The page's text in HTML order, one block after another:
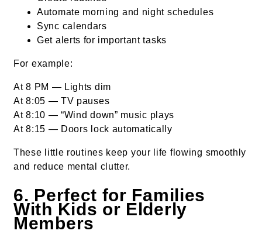
Automate morning and night schedules
Sync calendars
Get alerts for important tasks
For example:
At 8 PM — Lights dim
At 8:05 — TV pauses
At 8:10 — “Wind down” music plays
At 8:15 — Doors lock automatically
These little routines keep your life flowing smoothly
and reduce mental clutter.
6. Perfect for Families
With Kids or Elderly
Members